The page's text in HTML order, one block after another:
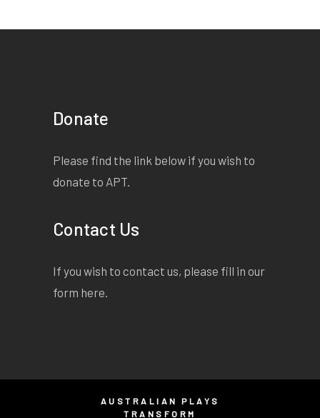
Donate
Please find the link below if you wish to
donate to APT.
Contact Us
If you wish to contact us, please fill in our
form here.
AUSTRALIAN PLAYS
TRANSFORM